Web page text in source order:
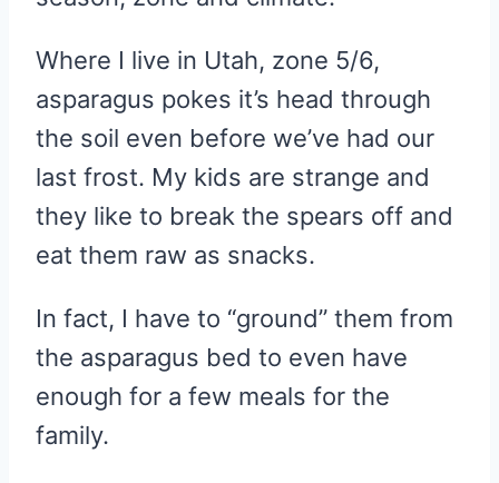
Where I live in Utah, zone 5/6,
asparagus pokes it’s head through
the soil even before we’ve had our
last frost. My kids are strange and
they like to break the spears off and
eat them raw as snacks.
In fact, I have to “ground” them from
the asparagus bed to even have
enough for a few meals for the
family.